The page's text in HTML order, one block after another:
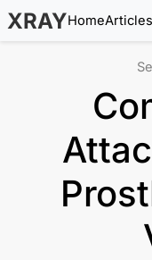
XRAYHomeArticles